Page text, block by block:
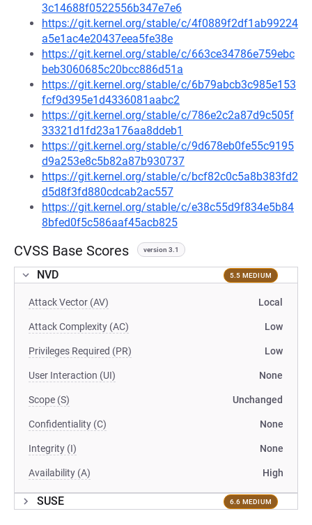
3c14688f0522556b347e7e6
https://git.kernel.org/stable/c/4f0889f2df1ab99224
a5e1ac4e20437eea5fe38e
https://git.kernel.org/stable/c/663ce34786e759ebc
beb3060685c20bcc886d51a
https://git.kernel.org/stable/c/6b79abcb3c985e153
fcf9d395e1d4336081aabc2
https://git.kernel.org/stable/c/786e2c2a87d9c505f
33321d1fd23a176aa8ddeb1
https://git.kernel.org/stable/c/9d678eb0fe55c9195
d9a253e8c5b82a87b930737
https://git.kernel.org/stable/c/bcf82c0c5a8b383fd2
d5d8f3fd880cdcab2ac557
https://git.kernel.org/stable/c/e38c55d9f834e5b84
8bfed0f5c586aaf45acb825
CVSS Base Scores version 3.1
NVD 5.5 MEDIUM
Attack Vector (AV) Local
Attack Complexity (AC) Low
Privileges Required (PR) Low
User Interaction (UI) None
Scope (S) Unchanged
Confidentiality (C) None
Integrity (I) None
Availability (A) High
SUSE 6.6 MEDIUM